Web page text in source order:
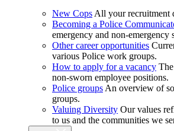
New Cops All your recruitment
Becoming a Police
emergency and non-emergency
Other career opportunities
various Police work groups.
How to apply for a vacancy
non-sworn employee positions.
Police groups An overview of
groups.
Valuing Diversity Our values
to us and the communities we